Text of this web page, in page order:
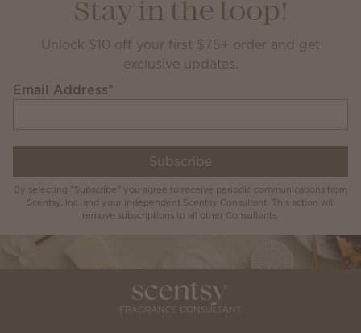
Stay in the loop!
Unlock $10 off your first $75+ order and get
exclusive updates.
Email Address*
Subscribe
By selecting "Subscribe" you agree to receive periodic communications from
Scentsy, Inc. and your Independent Scentsy Consultant. This action will
remove subscriptions to all other Consultants.